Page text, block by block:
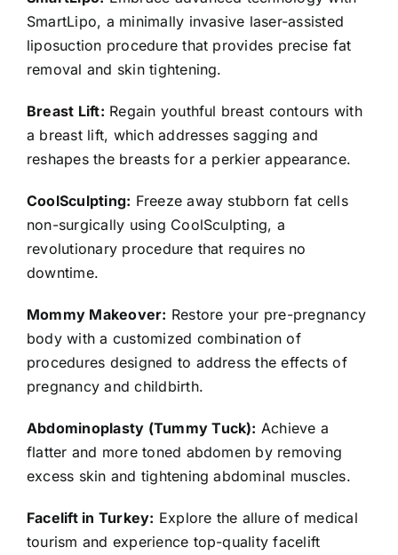
SmartLipo, a minimally invasive laser-assisted
liposuction procedure that provides precise fat
removal and skin tightening.
Breast Lift: Regain youthful breast contours with
a breast lift, which addresses sagging and
reshapes the breasts for a perkier appearance.
CoolSculpting: Freeze away stubborn fat cells
non-surgically using CoolSculpting, a
revolutionary procedure that requires no
downtime.
Mommy Makeover: Restore your pre-pregnancy
body with a customized combination of
procedures designed to address the effects of
pregnancy and childbirth.
Abdominoplasty (Tummy Tuck): Achieve a
flatter and more toned abdomen by removing
excess skin and tightening abdominal muscles.
Facelift in Turkey: Explore the allure of medical
tourism and experience top-quality facelift